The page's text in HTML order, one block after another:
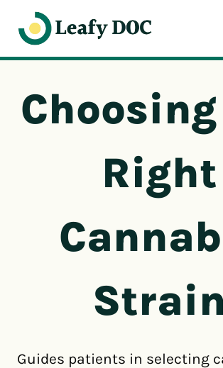
content
Right
Strain
Guides patients in selecting